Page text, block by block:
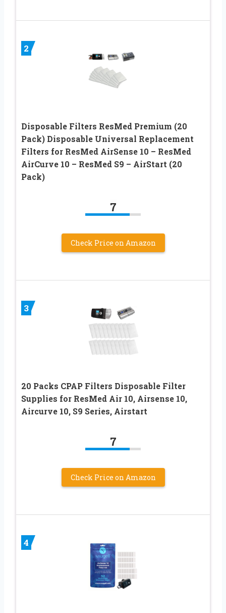
2
Disposable Filters ResMed Premium (20
Pack) Disposable Universal Replacement
Filters for ResMed AirSense 10 – ResMed
AirCurve 10 – ResMed S9 – AirStart (20
Pack)
7
Check Price on Amazon
3
20 Packs CPAP Filters Disposable Filter
Supplies for ResMed Air 10, Airsense 10,
Aircurve 10, S9 Series, Airstart
7
Check Price on Amazon
4